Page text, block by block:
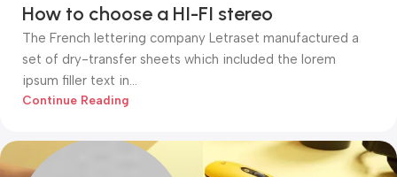
How to choose a HI-FI stereo
The French lettering company Letraset manufactured a
set of dry-transfer sheets which included the lorem
ipsum filler text in...
Continue Reading